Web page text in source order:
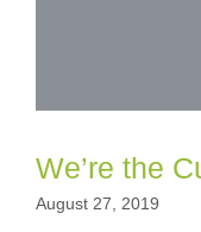
We’re the
August 27, 2019